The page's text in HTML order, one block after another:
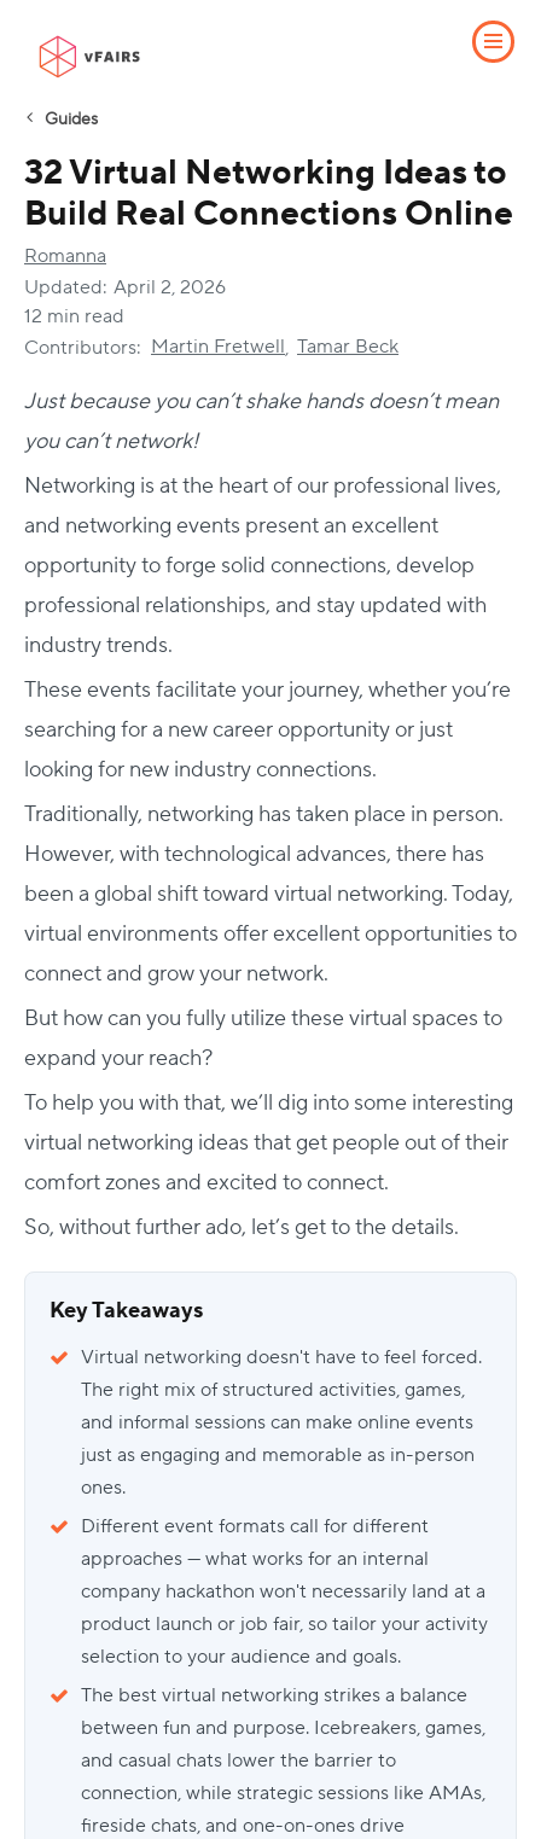
Guides
32 Virtual Networking Ideas to
Build Real Connections Online
Romanna
Updated: April 2, 2026
12 min read
Contributors: Martin Fretwell, Tamar Beck
Just because you can’t shake hands doesn’t mean
you can’t network!
Networking is at the heart of our professional lives,
and networking events present an excellent
opportunity to forge solid connections, develop
professional relationships, and stay updated with
industry trends.
These events facilitate your journey, whether you’re
searching for a new career opportunity or just
looking for new industry connections.
Traditionally, networking has taken place in person.
However, with technological advances, there has
been a global shift toward virtual networking. Today,
virtual environments offer excellent opportunities to
connect and grow your network.
But how can you fully utilize these virtual spaces to
expand your reach?
To help you with that, we’ll dig into some interesting
virtual networking ideas that get people out of their
comfort zones and excited to connect.
So, without further ado, let’s get to the details.
Key Takeaways
Virtual networking doesn't have to feel forced.
The right mix of structured activities, games,
and informal sessions can make online events
just as engaging and memorable as in-person
ones.
Different event formats call for different
approaches — what works for an internal
company hackathon won't necessarily land at a
product launch or job fair, so tailor your activity
selection to your audience and goals.
The best virtual networking strikes a balance
between fun and purpose. Icebreakers, games,
and casual chats lower the barrier to
connection, while strategic sessions like AMAs,
fireside chats, and one-on-ones drive